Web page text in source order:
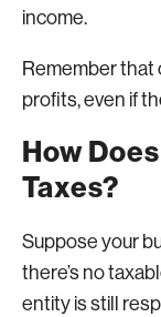
income.
Remember that
profits, even if
How
Taxes?
Suppose your
there’s no
entity is still